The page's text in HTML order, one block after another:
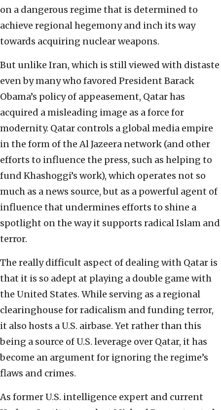
on a dangerous regime that is determined to
achieve regional hegemony and inch its way
towards acquiring nuclear weapons.
But unlike Iran, which is still viewed with distaste
even by many who favored President Barack
Obama’s policy of appeasement, Qatar has
acquired a misleading image as a force for
modernity. Qatar controls a global media empire
in the form of the Al Jazeera network (and other
efforts to influence the press, such as helping to
fund Khashoggi’s work), which operates not so
much as a news source, but as a powerful agent of
influence that undermines efforts to shine a
spotlight on the way it supports radical Islam and
terror.
The really difficult aspect of dealing with Qatar is
that it is so adept at playing a double game with
the United States. While serving as a regional
clearinghouse for radicalism and funding terror,
it also hosts a U.S. airbase. Yet rather than this
being a source of U.S. leverage over Qatar, it has
become an argument for ignoring the regime’s
flaws and crimes.
As former U.S. intelligence expert and current